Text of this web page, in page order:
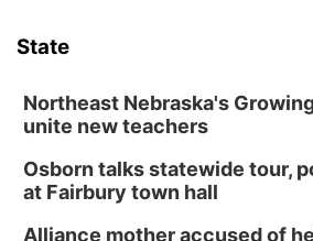
State
Northeast Nebraska's
unite new teachers
Osborn talks statewide tour,
at Fairbury town hall
Alliance mother accused of